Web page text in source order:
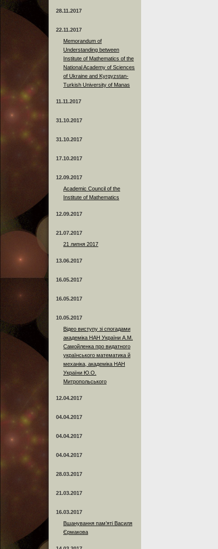
28.11.2017
22.11.2017
Memorandum of
Understanding between
Institute of Mathematics of the
National Academy of Sciences
of Ukraine and Kyrgyzstan-
Turkish University of Manas
11.11.2017
31.10.2017
31.10.2017
17.10.2017
12.09.2017
Academic Council of the
Institute of Mathematics
12.09.2017
21.07.2017
21 липня 2017
13.06.2017
16.05.2017
16.05.2017
10.05.2017
Відео виступу зі спогадами
академіка НАН України А.М.
Самойленка про видатного
українського математика й
механіка, академіка НАН
України Ю.О.
Митропольського
12.04.2017
04.04.2017
04.04.2017
04.04.2017
28.03.2017
21.03.2017
16.03.2017
Вшанування пам’яті Василя
Єрмакова